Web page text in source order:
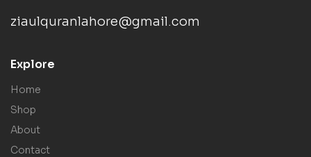
ziaulquranlahore@gmail.com
Explore
Home
Shop
About
Contact